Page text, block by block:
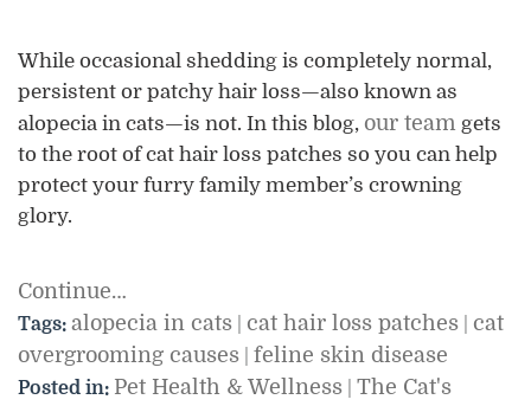
While occasional shedding is completely normal,
persistent or patchy hair loss—also known as
alopecia in cats—is not. In this blog, our team gets
to the root of cat hair loss patches so you can help
protect your furry family member’s crowning
glory.
Continue…
Tags: alopecia in cats cat hair loss patches
cat
overgrooming causes feline skin disease
Posted in: Pet Health & Wellness The Cat's